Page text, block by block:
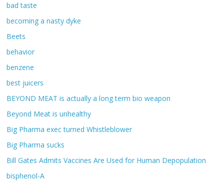
bad taste
becoming a nasty dyke
Beets
behavior
benzene
best juicers
BEYOND MEAT is actually a long term bio weapon
Beyond Meat is unhealthy
Big Pharma exec turned Whistleblower
Big Pharma sucks
Bill Gates Admits Vaccines Are Used for Human Depopulation
bisphenol-A